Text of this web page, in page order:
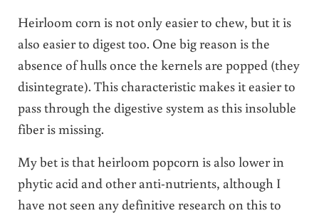
Heirloom corn is not only easier to chew, but it is
also easier to digest too. One big reason is the
absence of hulls once the kernels are popped (they
disintegrate). This characteristic makes it easier to
pass through the digestive system as this insoluble
fiber is missing.
My bet is that heirloom popcorn is also lower in
phytic acid and other anti-nutrients, although I
have not seen any definitive research on this to